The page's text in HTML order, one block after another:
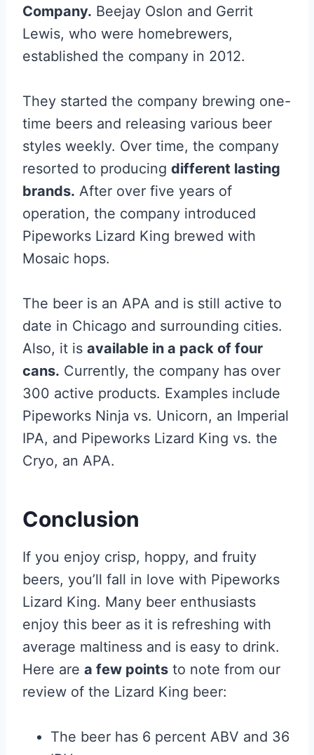
Company. Beejay Oslon and Gerrit
Lewis, who were homebrewers,
established the company in 2012.
They started the company brewing one-
time beers and releasing various beer
styles weekly. Over time, the company
resorted to producing different lasting
brands. After over five years of
operation, the company introduced
Pipeworks Lizard King brewed with
Mosaic hops.
The beer is an APA and is still active to
date in Chicago and surrounding cities.
Also, it is available in a pack of four
cans. Currently, the company has over
300 active products. Examples include
Pipeworks Ninja vs. Unicorn, an Imperial
IPA, and Pipeworks Lizard King vs. the
Cryo, an APA.
Conclusion
If you enjoy crisp, hoppy, and fruity
beers, you’ll fall in love with Pipeworks
Lizard King. Many beer enthusiasts
enjoy this beer as it is refreshing with
average maltiness and is easy to drink.
Here are a few points to note from our
review of the Lizard King beer:
The beer has 6 percent ABV and 36